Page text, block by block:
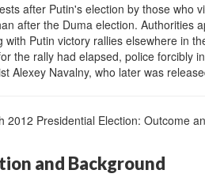
after Putin's election by those who
after the Duma election. Authorities
with Putin victory rallies elsewhere in
the rally had elapsed, police forcibly
Alexey Navalny, who later was
2012 Presidential Election: Outcome
and Background